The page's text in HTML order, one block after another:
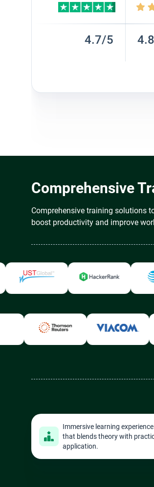
4.7/5
Comprehensive
Comprehensive training solutions
boost productivity and improve
Immersive learning experience
that blends theory with
application.